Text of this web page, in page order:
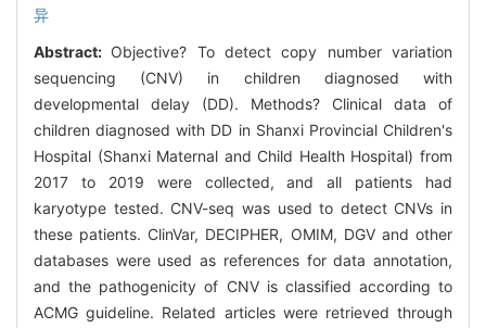
异
Abstract: Objective? To detect copy number variation
sequencing (CNV) in children diagnosed with
developmental delay (DD). Methods? Clinical data of
children diagnosed with DD in Shanxi Provincial Children's
Hospital (Shanxi Maternal and Child Health Hospital) from
2017 to 2019 were collected, and all patients had
karyotype tested. CNV-seq was used to detect CNVs in
these patients. ClinVar, DECIPHER, OMIM, DGV and other
databases were used as references for data annotation,
and the pathogenicity of CNV is classified according to
ACMG guideline. Related articles were retrieved through